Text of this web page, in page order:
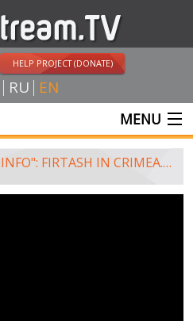
HELP PROJECT (DONATE)
RU EN
MENU
"SLIDSTVO.INFO": FIRTASH IN CRIMEA. CRIMEAN DAM. TEACHER'S HOUSE